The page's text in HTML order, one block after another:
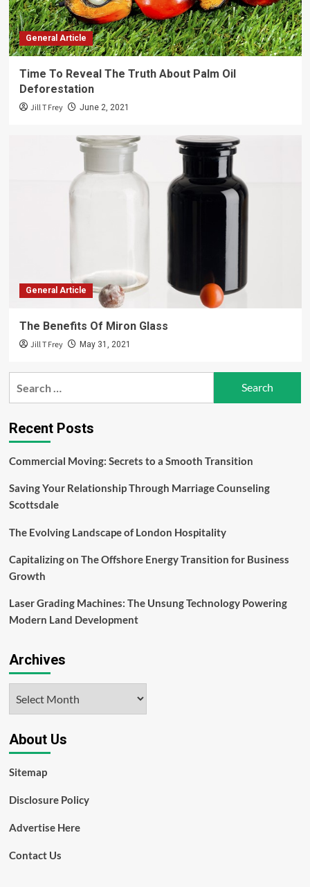
General Article
Time To Reveal The Truth About Palm Oil
Deforestation
Jill T Frey June 2, 2021
General Article
The Benefits Of Miron Glass
Jill T Frey May 31, 2021
Recent Posts
Commercial Moving: Secrets to a Smooth Transition
Saving Your Relationship Through Marriage Counseling
Scottsdale
The Evolving Landscape of London Hospitality
Capitalizing on The Offshore Energy Transition for Business
Growth
Laser Grading Machines: The Unsung Technology Powering
Modern Land Development
Archives
About Us
Sitemap
Disclosure Policy
Advertise Here
Contact Us